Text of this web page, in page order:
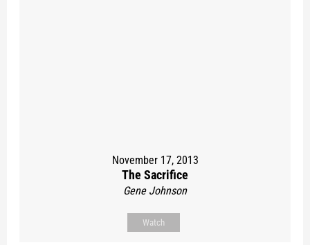
November 17, 2013
The Sacrifice
Gene Johnson
Watch